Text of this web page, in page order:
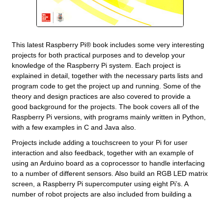
This latest Raspberry Pi® book includes some very interesting
projects for both practical purposes and to develop your
knowledge of the Raspberry Pi system. Each project is
explained in detail, together with the necessary parts lists and
program code to get the project up and running. Some of the
theory and design practices are also covered to provide a
good background for the projects. The book covers all of the
Raspberry Pi versions, with programs mainly written in Python,
with a few examples in C and Java also.
Projects include adding a touchscreen to your Pi for user
interaction and also feedback, together with an example of
using an Arduino board as a coprocessor to handle interfacing
to a number of different sensors. Also build an RGB LED matrix
screen, a Raspberry Pi supercomputer using eight Pi’s. A
number of robot projects are also included from building a